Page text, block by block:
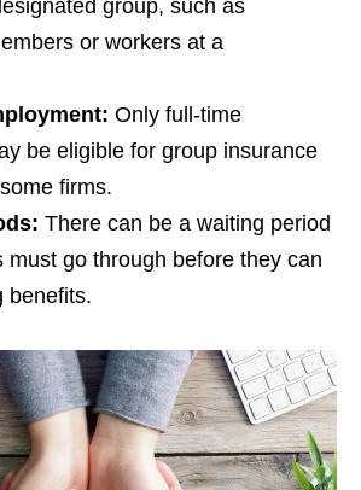
group, such as
or workers at a
Only full-time
be eligible for group insurance
firms.
There can be a waiting period
must go through before they can
benefits.